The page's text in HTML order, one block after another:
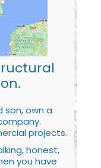
son, own a
projects.
honest,
you have